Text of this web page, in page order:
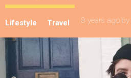
Lifestyle Travel 8 years ago by